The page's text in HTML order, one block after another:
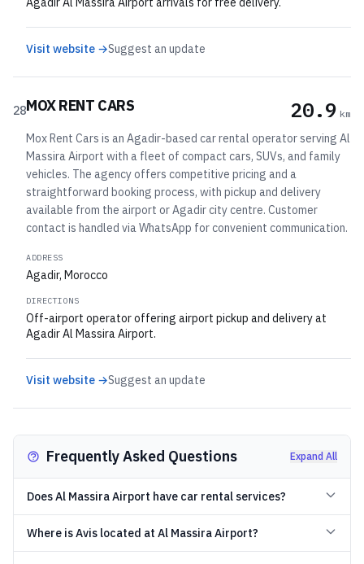
Visit website →Suggest an update
28MOX RENT CARS 20.9 km
Mox Rent Cars is an Agadir-based car rental operator serving Al
Massira Airport with a fleet of compact cars, SUVs, and family
vehicles. The agency offers competitive pricing and a
straightforward booking process, with pickup and delivery
available from the airport or Agadir city centre. Customer
contact is handled via WhatsApp for convenient communication.
ADDRESS
Agadir, Morocco
DIRECTIONS
Off-airport operator offering airport pickup and delivery at
Agadir Al Massira Airport.
Visit website →Suggest an update
Frequently Asked Questions Expand All
Does Al Massira Airport have car rental services?
Where is Avis located at Al Massira Airport?